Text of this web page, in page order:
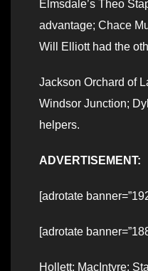
Elmsdale’s Theo
advantage; Chace
Will Elliott had the
Jackson Orchard of
Windsor Junction;
helpers.
ADVERTISEMENT:
[adrotate
[adrotate
Hollett; MacIntyre;